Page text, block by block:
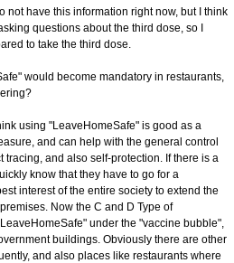
not have this information right now, but I think
questions about the third dose, so I
to take the third dose.
would become mandatory in restaurants,
using "LeaveHomeSafe" is good as a
and can help with the general control
tracing, and also self-protection. If there is a
know that they have to go for a
interest of the entire society to extend the
Now the C and D Type of
under the "vaccine bubble",
buildings. Obviously there are other
and also places like restaurants where